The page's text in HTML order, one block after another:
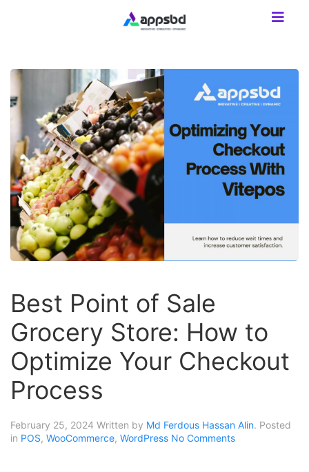
Best Point of Sale
Grocery Store: How to
Optimize Your Checkout
Process
February 25, 2024 Written by Md Ferdous Hassan Alin. Posted
in POS, WooCommerce, WordPress No Comments